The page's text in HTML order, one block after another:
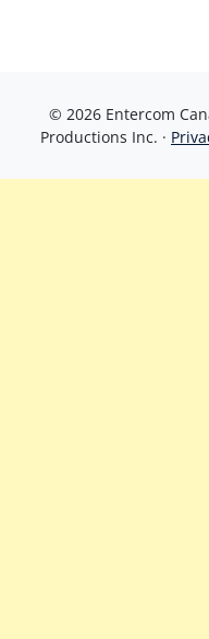
© 2026 Entercom
Productions Inc. ·